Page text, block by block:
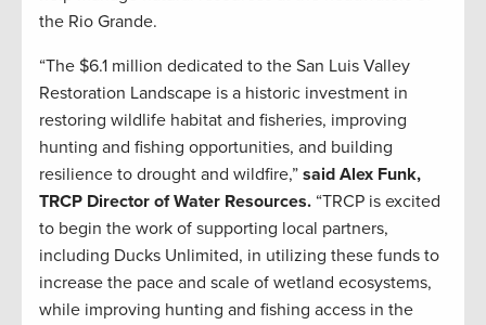
the Rio Grande.
“The $6.1 million dedicated to the San Luis Valley
Restoration Landscape is a historic investment in
restoring wildlife habitat and fisheries, improving
hunting and fishing opportunities, and building
resilience to drought and wildfire,” said Alex Funk,
TRCP Director of Water Resources. “TRCP is excited
to begin the work of supporting local partners,
including Ducks Unlimited, in utilizing these funds to
increase the pace and scale of wetland ecosystems,
while improving hunting and fishing access in the